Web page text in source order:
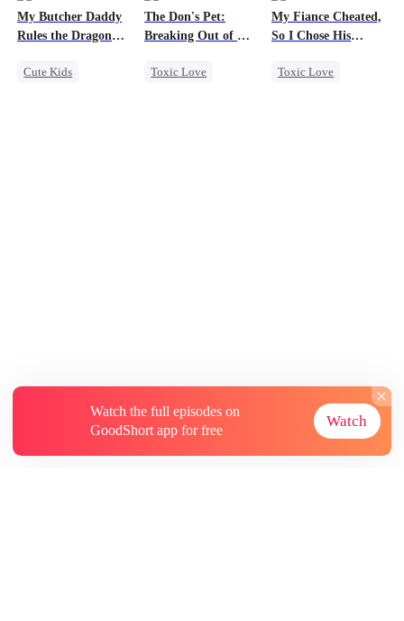
Campus Bullying
Contract Marriage
My Butcher Daddy
Rules the Dragon
Cute Kids
The Don's Pet:
Breaking Out of His
Toxic Love
My Fiance Cheated,
So I Chose His
Toxic Love
Watch the full episodes on
GoodShort app for free
Watch